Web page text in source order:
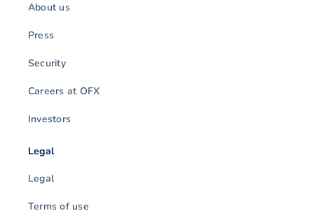
About us
Press
Security
Careers at OFX
Investors
Legal
Legal
Terms of use